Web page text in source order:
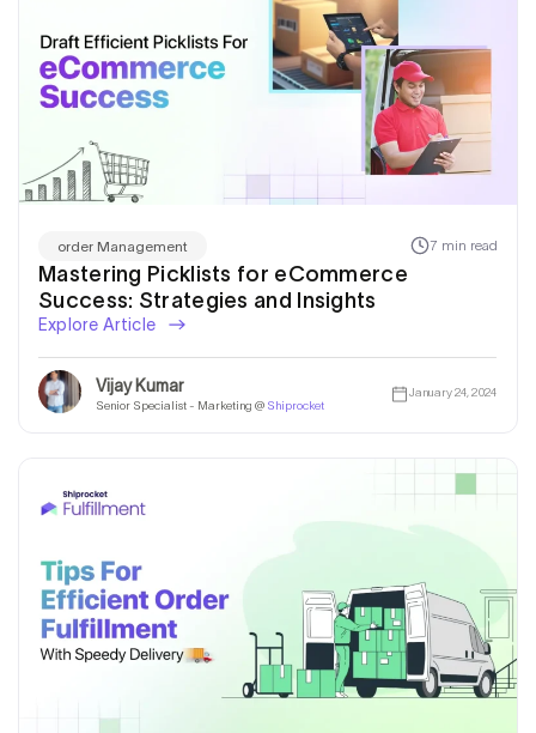
order Management 7 min read
Mastering Picklists for eCommerce
Success: Strategies and Insights
Explore Article
Vijay Kumar
Senior Specialist - Marketing @ Shiprocket
January 24, 2024